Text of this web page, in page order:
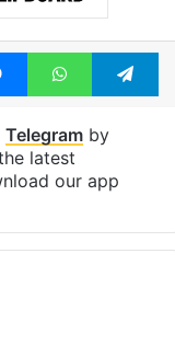
MessengerWhatsApp
Telegramby
latest
our app